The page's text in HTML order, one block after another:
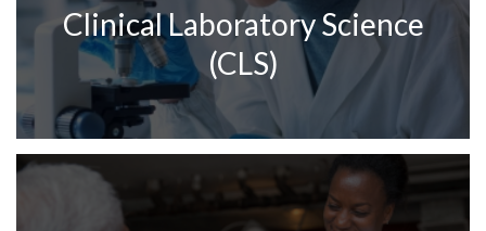
Clinical Laboratory Science
(CLS)